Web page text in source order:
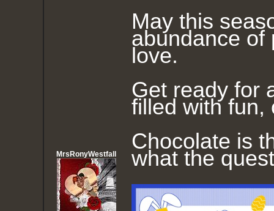
MrsRonyWestfall
May this
abundance of
love.
Get ready for
filled with fun,
Chocolate is
what the